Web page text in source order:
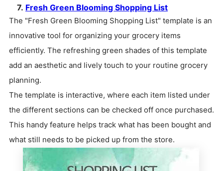
7. Fresh Green Blooming Shopping List
The "Fresh Green Blooming Shopping List" template is an
innovative tool for organizing your grocery items
efficiently. The refreshing green shades of this template
add an aesthetic and lively touch to your routine grocery
planning.
The template is interactive, where each item listed under
the different sections can be checked off once purchased.
This handy feature helps track what has been bought and
what still needs to be picked up from the store.